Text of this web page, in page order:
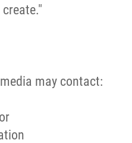
may contact: